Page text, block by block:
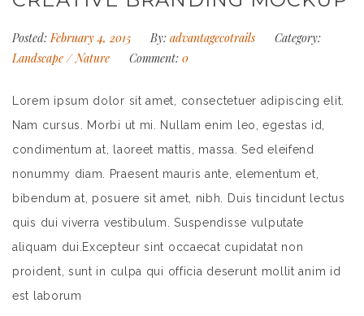
Posted: February 4, 2015 By: advantagecotrails
Category:
Landscape/Nature Comment: 0
Lorem ipsum dolor sit amet, consectetuer adipiscing elit.
Nam cursus. Morbi ut mi. Nullam enim leo, egestas id,
condimentum at, laoreet mattis, massa. Sed eleifend
nonummy diam. Praesent mauris ante, elementum et,
bibendum at, posuere sit amet, nibh. Duis tincidunt lectus
quis dui viverra vestibulum. Suspendisse vulputate
aliquam dui.Excepteur sint occaecat cupidatat non
proident, sunt in culpa qui officia deserunt mollit anim id
est laborum